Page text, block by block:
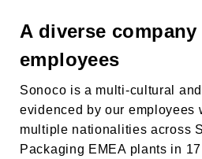
A diverse
employees
Sonoco is a multi-cultural
evidenced by our employees
multiple nationalities across
Packaging EMEA plants in